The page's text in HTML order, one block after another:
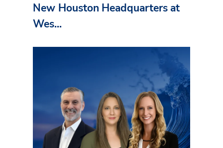
New Houston Headquarters at
Wes...